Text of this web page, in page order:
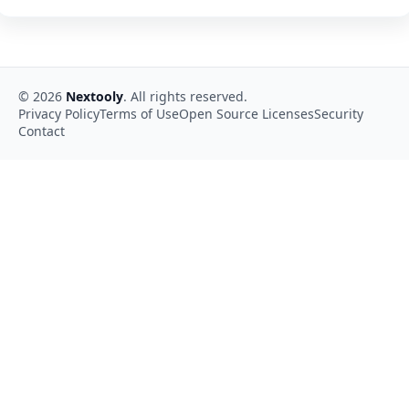
© 2026 Nextooly. All rights reserved.
Privacy PolicyTerms of UseOpen Source LicensesSecurity
Contact